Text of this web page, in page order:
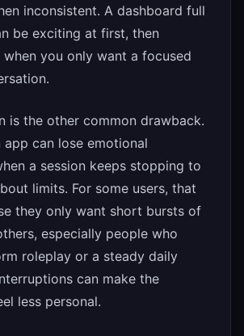
inconsistent. A dashboard full
be exciting at first, then
you only want a focused
is the other common drawback.
app can lose emotional
a session keeps stopping to
limits. For some users, that
they only want short bursts of
especially people who
roleplay or a steady daily
can make the
less personal.